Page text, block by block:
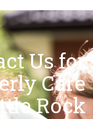
Us for
Care
Rock